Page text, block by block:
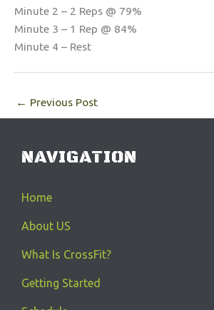
Minute 2 – 2 Reps @ 79%
Minute 3 – 1 Rep @ 84%
Minute 4 – Rest
← Previous Post
NAVIGATION
Home
About US
What Is CrossFit?
Getting Started